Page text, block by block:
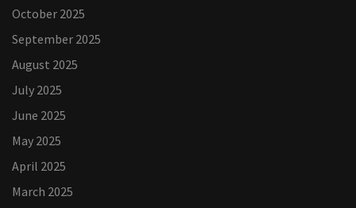
October 2025
September 2025
August 2025
July 2025
June 2025
May 2025
April 2025
March 2025